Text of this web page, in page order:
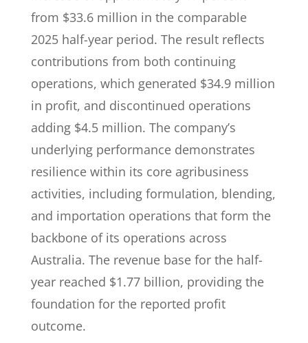
from $33.6 million in the comparable
2025 half-year period. The result reflects
contributions from both continuing
operations, which generated $34.9 million
in profit, and discontinued operations
adding $4.5 million. The company’s
underlying performance demonstrates
resilience within its core agribusiness
activities, including formulation, blending,
and importation operations that form the
backbone of its operations across
Australia. The revenue base for the half-
year reached $1.77 billion, providing the
foundation for the reported profit
outcome.